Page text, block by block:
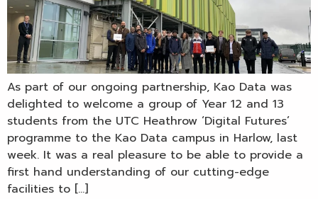
As part of our ongoing partnership, Kao Data was
delighted to welcome a group of Year 12 and 13
students from the UTC Heathrow ‘Digital Futures’
programme to the Kao Data campus in Harlow, last
week. It was a real pleasure to be able to provide a
first hand understanding of our cutting-edge
facilities to […]